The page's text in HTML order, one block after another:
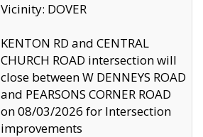
Vicinity: DOVER
KENTON RD and CENTRAL
CHURCH ROAD intersection will
close between W DENNEYS ROAD
and PEARSONS CORNER ROAD
on 08/03/2026 for Intersection
improvements